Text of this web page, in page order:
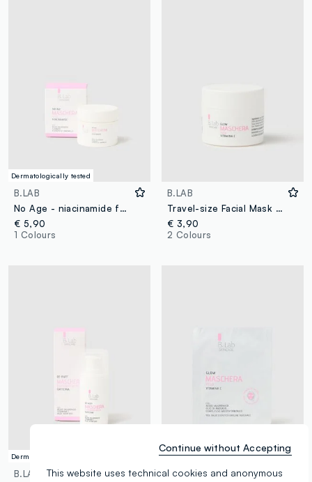
Dermatologically tested
B.LAB
No Age - niacinamide face mask
€ 5,90
1 Colours
B.LAB
Travel-size Facial Mask with Vitamin C - Korean Skincare
€ 3,90
2 Colours
Dermatologically tested
B.LAB
Dermatologically tested
B.LAB
This website uses technical cookies and anonymous
Continue without Accepting